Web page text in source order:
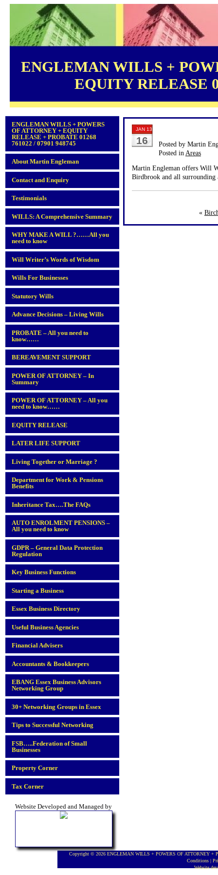
ENGLEMAN WILLS +
EQUITY RELEASE
ENGLEMAN WILLS + POWERS
OF ATTORNEY + EQUITY
RELEASE + PROBATE 01268
761022 / 07901 948745
About Martin Engleman
Contact and Enquiry
Testimonials
WILLS: A Comprehensive Summary
WHY MAKE A WILL ?……All you
need to know
Will Writer’s Words of Wisdom
Wills For Businesses
Statutory Wills
Advance Decisions – Living Wills
PROBATE – All you need to
know……
BEREAVEMENT SUPPORT
POWER OF ATTORNEY – In
Summary
POWER OF ATTORNEY – All you
need to know……
EQUITY RELEASE
LATER LIFE SUPPORT
Living Together or Marriage ?
Department for Work & Pensions
Benefits
Inheritance Tax….The FAQs
AUTO ENROLMENT PENSIONS –
All you need to know
GDPR – General Data Protection
Regulation
Key Business Functions
Starting a Business
Essex Business Directory
Useful Business Agencies
Financial Advisers
Accountants & Bookkeepers
EBANG Essex Business Advisors
Networking Group
30+ Networking Groups in Essex
Tips to Successful Networking
FSB…..Federation of Small
Businesses
Property Corner
Tax Corner
Website Developed and Managed by
JAN 13
16
Posted by Martin
Posted in Areas
Martin Engleman offers Will
Birdbrook and all surrounding
«
Copyright © 2026 ENGLEMAN WILLS + POWERS OF ATTORNEY +
Conditions |
Website